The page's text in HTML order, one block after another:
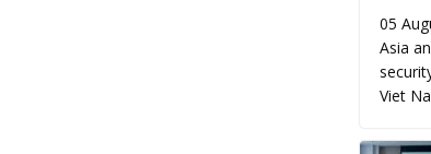
05
Asia
Viet